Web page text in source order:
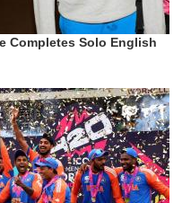
Completes Solo English